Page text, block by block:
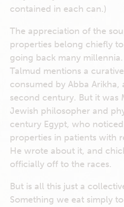
contained in each can.)
The appreciation of the
properties belong chiefly
going back many
Talmud mentions a
consumed by Abba Arikha,
second century. But it was
Jewish philosopher and
century Egypt, who
properties in patients with
He wrote about it, and
officially off to the races.
But is all this just a
Something we eat simply